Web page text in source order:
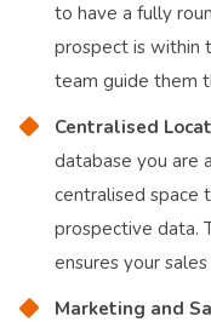
to have a fully
prospect is within
team guide them
Centralised
database you are
centralised space
prospective data.
ensures your
Marketing and